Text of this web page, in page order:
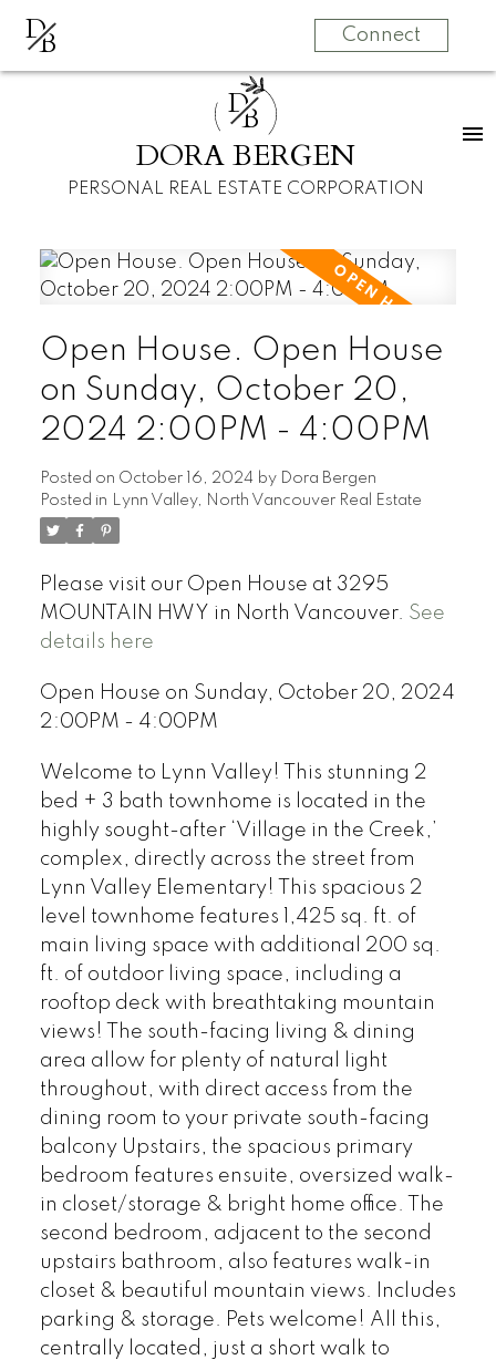
DB Connect
DB
DORA BERGEN
PERSONAL REAL ESTATE CORPORATION
Open House. Open House
on Sunday, October 20,
2024 2:00PM - 4:00PM
Posted on October 16, 2024 by Dora Bergen
Posted in Lynn Valley, North Vancouver Real Estate
Please visit our Open House at 3295
MOUNTAIN HWY in North Vancouver. See
details here
Open House on Sunday, October 20, 2024
2:00PM - 4:00PM
Welcome to Lynn Valley! This stunning 2
bed + 3 bath townhome is located in the
highly sought-after ‘Village in the Creek,’
complex, directly across the street from
Lynn Valley Elementary! This spacious 2
level townhome features 1,425 sq. ft. of
main living space with additional 200 sq.
ft. of outdoor living space, including a
rooftop deck with breathtaking mountain
views! The south-facing living & dining
area allow for plenty of natural light
throughout, with direct access from the
dining room to your private south-facing
balcony Upstairs, the spacious primary
bedroom features ensuite, oversized walk-
in closet/storage & bright home office. The
second bedroom, adjacent to the second
upstairs bathroom, also features walk-in
closet & beautiful mountain views. Includes
parking & storage. Pets welcome! All this,
centrally located, just a short walk to